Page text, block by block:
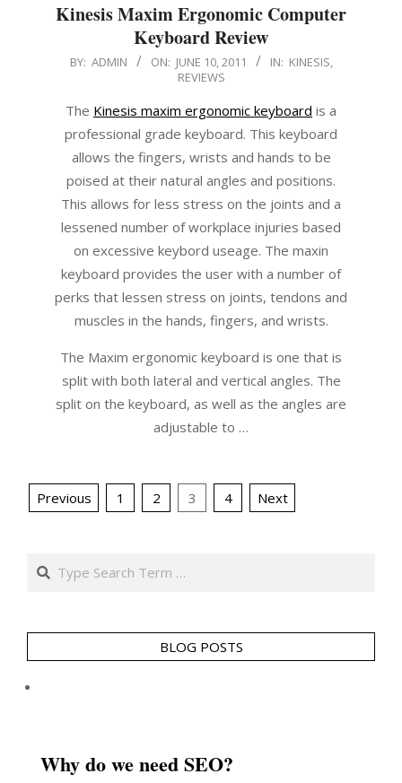
Kinesis Maxim Ergonomic Computer
Keyboard Review
2011-
10
BY: ADMIN ON: JUNE 10, 2011 IN: KINESIS,
REVIEWS
The Kinesis maxim ergonomic keyboard is a
professional grade keyboard. This keyboard
allows the fingers, wrists and hands to be
poised at their natural angles and positions.
This allows for less stress on the joints and a
lessened number of workplace injuries based
on excessive keybord useage. The maxin
keyboard provides the user with a number of
perks that lessen stress on joints, tendons and
muscles in the hands, fingers, and wrists.
The Maxim ergonomic keyboard is one that is
split with both lateral and vertical angles. The
split on the keyboard, as well as the angles are
adjustable to …
Posts
Previous 1 2 3 4 Next
Search
BLOG POSTS
Why do we need SEO?